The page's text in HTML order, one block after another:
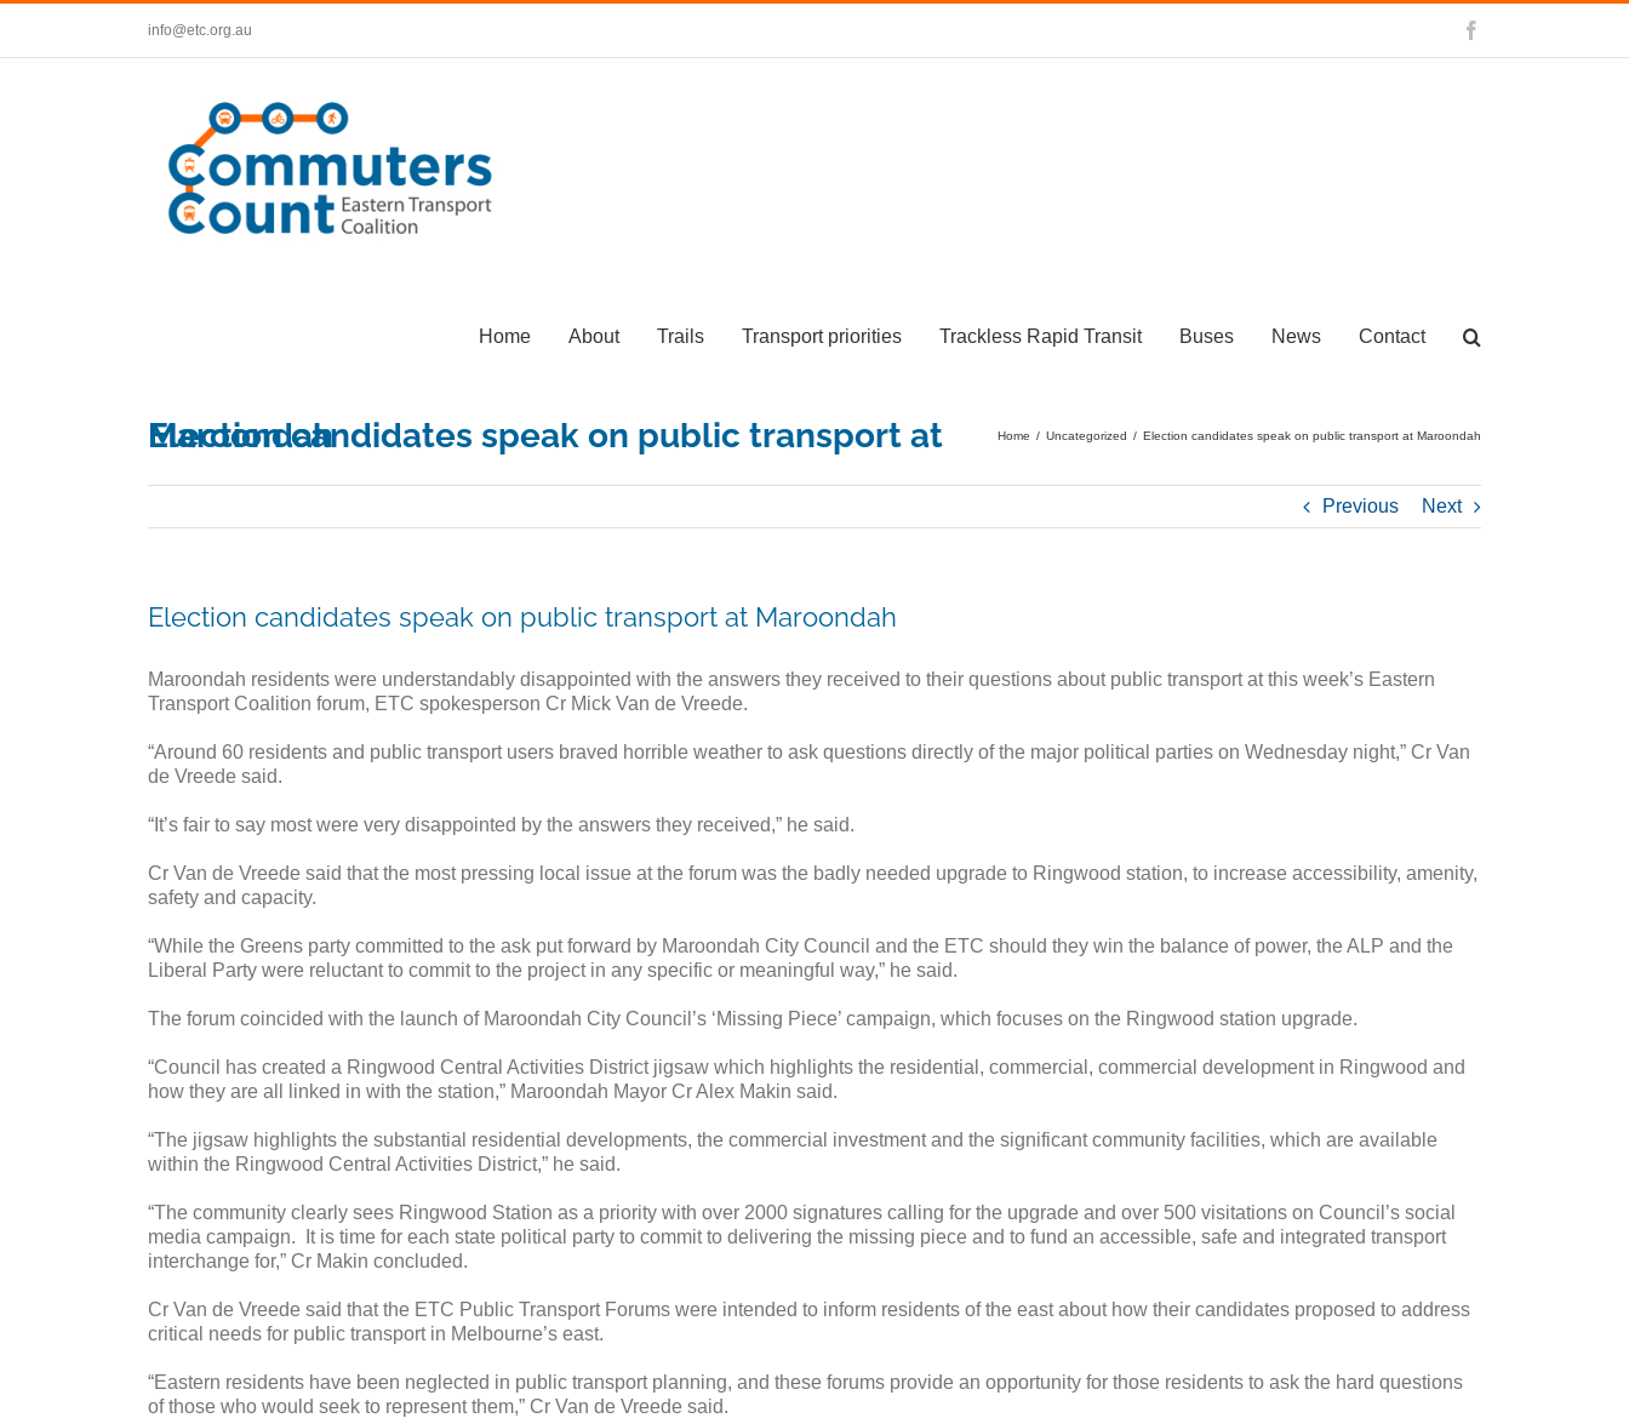
Skip
content
info@etc.org.au
Home About Trails Transport priorities Trackless Rapid Transit Buses News Contact
Election candidates speak on public transport at Maroondah Home / Uncategorized / Election candidates speak on public transport at Maroondah
Previous Next
Election candidates speak on public transport at Maroondah
Maroondah residents were understandably disappointed with the answers they received to their questions about public transport at this week’s Eastern
Transport Coalition forum, ETC spokesperson Cr Mick Van de Vreede.
“Around 60 residents and public transport users braved horrible weather to ask questions directly of the major political parties on Wednesday night,” Cr Van
de Vreede said.
“It’s fair to say most were very disappointed by the answers they received,” he said.
Cr Van de Vreede said that the most pressing local issue at the forum was the badly needed upgrade to Ringwood station, to increase accessibility, amenity,
safety and capacity.
“While the Greens party committed to the ask put forward by Maroondah City Council and the ETC should they win the balance of power, the ALP and the
Liberal Party were reluctant to commit to the project in any specific or meaningful way,” he said.
The forum coincided with the launch of Maroondah City Council’s ‘Missing Piece’ campaign, which focuses on the Ringwood station upgrade.
“Council has created a Ringwood Central Activities District jigsaw which highlights the residential, commercial, commercial development in Ringwood and
how they are all linked in with the station,” Maroondah Mayor Cr Alex Makin said.
“The jigsaw highlights the substantial residential developments, the commercial investment and the significant community facilities, which are available
within the Ringwood Central Activities District,” he said.
“The community clearly sees Ringwood Station as a priority with over 2000 signatures calling for the upgrade and over 500 visitations on Council’s social
media campaign. It is time for each state political party to commit to delivering the missing piece and to fund an accessible, safe and integrated transport
interchange for,” Cr Makin concluded.
Cr Van de Vreede said that the ETC Public Transport Forums were intended to inform residents of the east about how their candidates proposed to address
critical needs for public transport in Melbourne’s east.
“Eastern residents have been neglected in public transport planning, and these forums provide an opportunity for those residents to ask the hard questions
of those who would seek to represent them,” Cr Van de Vreede said.